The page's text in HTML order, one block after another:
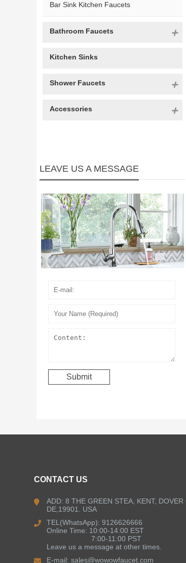
Bar Sink Kitchen Faucets
Bathroom Faucets
Kitchen Sinks
Shower Faucets
Accessories
LEAVE US A MESSAGE
CONTACT US
ADD: 8 THE GREEN STEA, KENT, DOVER
DE,19901. USA
TEL(WhatsApp): 9126626666
Online Time: 10:00-14:00 EST
7:00-11:00 PST
Leave us a message at other times.
E-mail:sales@wowowfaucet.com